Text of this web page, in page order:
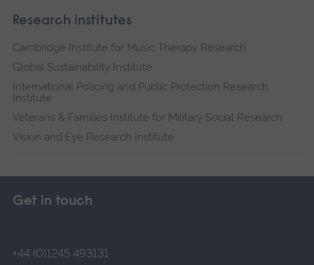
Research institutes
Cambridge Institute for Music Therapy Research
Global Sustainability Institute
International Policing and Public Protection Research
Institute
Veterans & Families Institute for Military Social Research
Vision and Eye Research Institute
Get in touch
+44 (0)1245 493131